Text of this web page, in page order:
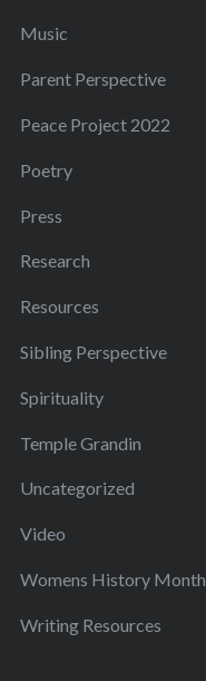
Music
Parent Perspective
Peace Project 2022
Poetry
Press
Research
Resources
Sibling Perspective
Spirituality
Temple Grandin
Uncategorized
Video
Womens History Month
Writing Resources